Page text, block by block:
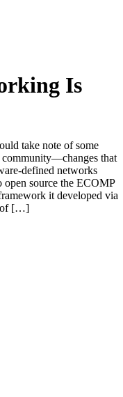
Is
take note of some
community—changes that
defined networks
source the ECOMP
it developed via
of […]